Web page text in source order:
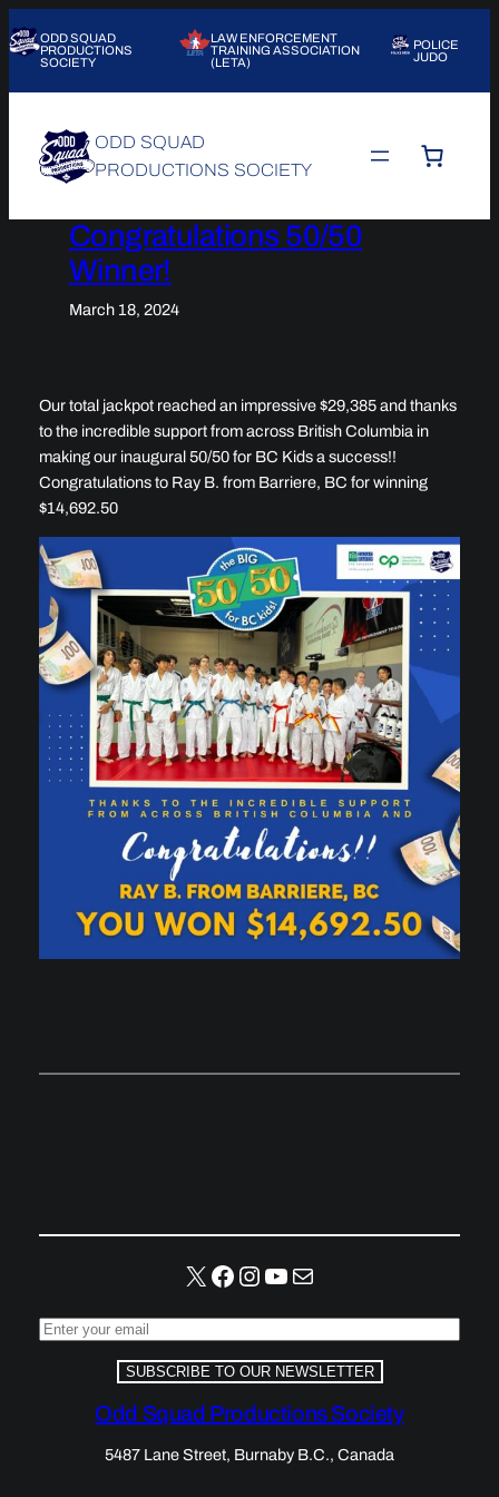
to
content
ODD SQUAD
PRODUCTIONS
SOCIETY
LAW ENFORCEMENT
TRAINING ASSOCIATION
(LETA)
POLICE
JUDO
ODD SQUAD
PRODUCTIONS SOCIETY
Congratulations 50/50
Winner!
March 18, 2024
Our total jackpot reached an impressive $29,385 and thanks
to the incredible support from across British Columbia in
making our inaugural 50/50 for BC Kids a success!!
Congratulations to Ray B. from Barriere, BC for winning
$14,692.50
X Facebook
Instagram
YouTube
Mail
SUBSCRIBE TO OUR NEWSLETTER
Odd Squad Productions Society
5487 Lane Street, Burnaby B.C., Canada